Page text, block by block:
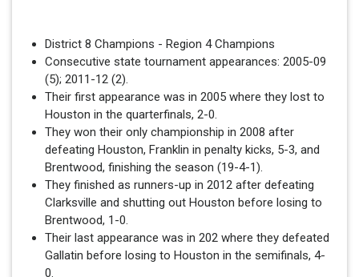
District 8 Champions - Region 4 Champions
Consecutive state tournament appearances: 2005-09
(5); 2011-12 (2).
Their first appearance was in 2005 where they lost to
Houston in the quarterfinals, 2-0.
They won their only championship in 2008 after
defeating Houston, Franklin in penalty kicks, 5-3, and
Brentwood, finishing the season (19-4-1).
They finished as runners-up in 2012 after defeating
Clarksville and shutting out Houston before losing to
Brentwood, 1-0.
Their last appearance was in 202 where they defeated
Gallatin before losing to Houston in the semifinals, 4-
0.